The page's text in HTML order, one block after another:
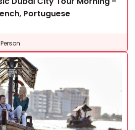
Portuguese